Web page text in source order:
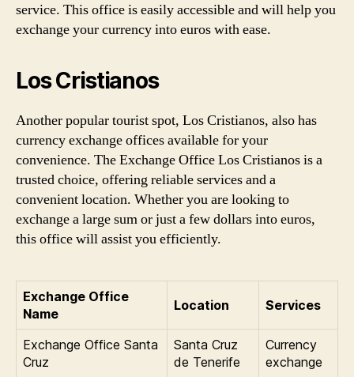
service. This office is easily accessible and will help you
exchange your currency into euros with ease.
Los Cristianos
Another popular tourist spot, Los Cristianos, also has
currency exchange offices available for your
convenience. The Exchange Office Los Cristianos is a
trusted choice, offering reliable services and a
convenient location. Whether you are looking to
exchange a large sum or just a few dollars into euros,
this office will assist you efficiently.
Exchange Office
Name
Location Services
Exchange Office Santa
Cruz
Santa Cruz
de Tenerife
Currency
exchange